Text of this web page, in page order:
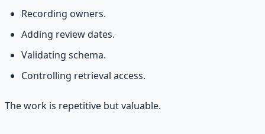
Recording owners.
Adding review dates.
Validating schema.
Controlling retrieval access.
The work is repetitive but valuable.